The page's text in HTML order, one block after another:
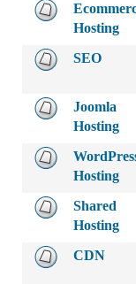
Hosting
SEO
Joomla
Hosting
Hosting
Shared
Hosting
CDN